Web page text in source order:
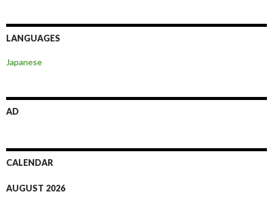
LANGUAGES
Japanese
AD
CALENDAR
AUGUST 2026